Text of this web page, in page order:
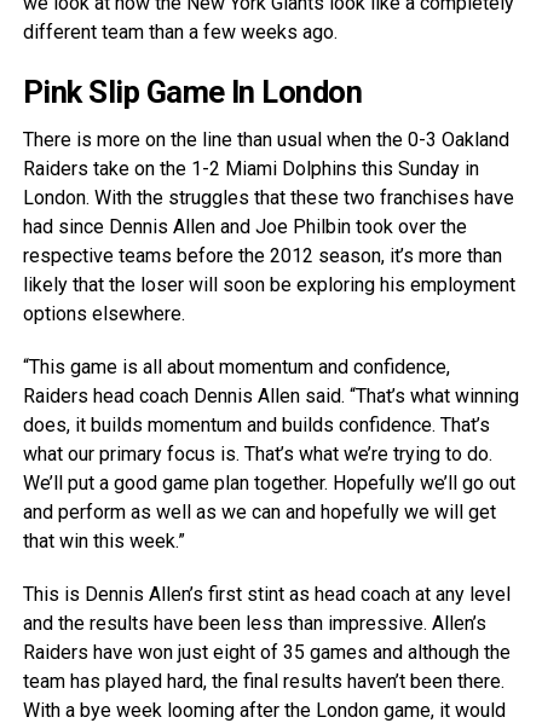
different team than a few weeks ago.
Pink Slip Game In London
There is more on the line than usual when the 0-3 Oakland
Raiders take on the 1-2 Miami Dolphins this Sunday in
London. With the struggles that these two franchises have
had since Dennis Allen and Joe Philbin took over the
respective teams before the 2012 season, it’s more than
likely that the loser will soon be exploring his employment
options elsewhere.
“This game is all about momentum and confidence,
Raiders head coach Dennis Allen said. “That’s what winning
does, it builds momentum and builds confidence. That’s
what our primary focus is. That’s what we’re trying to do.
We’ll put a good game plan together. Hopefully we’ll go out
and perform as well as we can and hopefully we will get
that win this week.”
This is Dennis Allen’s first stint as head coach at any level
and the results have been less than impressive. Allen’s
Raiders have won just eight of 35 games and although the
team has played hard, the final results haven’t been there.
With a bye week looming after the London game, it would